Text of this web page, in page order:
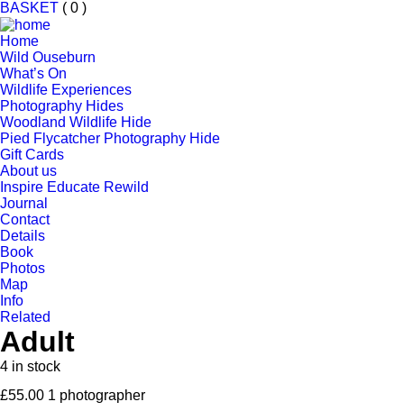
BASKET ( 0 )
Home
Wild Ouseburn
What’s On
Wildlife Experiences
Photography Hides
Woodland Wildlife Hide
Pied Flycatcher Photography Hide
Gift Cards
About us
Inspire Educate Rewild
Journal
Contact
Details
Book
Photos
Map
Info
Related
Adult
4 in stock
£55.00 1 photographer